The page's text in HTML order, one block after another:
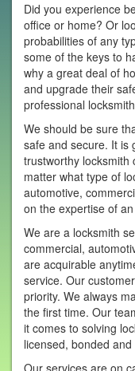
Did you experience
office or home? Or
probabilities of any
some of the keys to
why a great deal of
and upgrade their
professional
We should be sure
safe and secure. It is
trustworthy locksmith
matter what type of
automotive,
on the expertise of
We are a locksmith
commercial,
are acquirable
service. Our
priority. We always
the first time. Our
it comes to solving
licensed, bonded
Our services are on